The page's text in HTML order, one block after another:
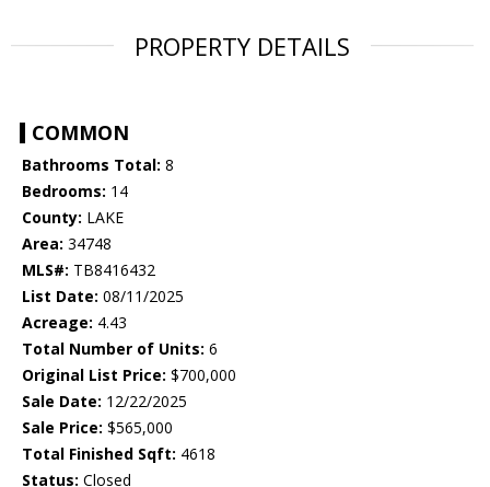
PROPERTY DETAILS
COMMON
Bathrooms Total: 8
Bedrooms: 14
County: LAKE
Area: 34748
MLS#: TB8416432
List Date: 08/11/2025
Acreage: 4.43
Total Number of Units: 6
Original List Price: $700,000
Sale Date: 12/22/2025
Sale Price: $565,000
Total Finished Sqft: 4618
Status: Closed